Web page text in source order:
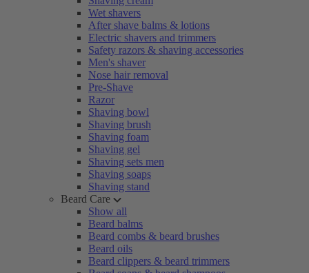
Wet shavers
After shave balms & lotions
Electric shavers and trimmers
Safety razors & shaving accessories
Men's shaver
Nose hair removal
Pre-Shave
Razor
Shaving bowl
Shaving brush
Shaving foam
Shaving gel
Shaving sets men
Shaving soaps
Shaving stand
Beard Care
Show all
Beard balms
Beard combs & beard brushes
Beard oils
Beard clippers & beard trimmers